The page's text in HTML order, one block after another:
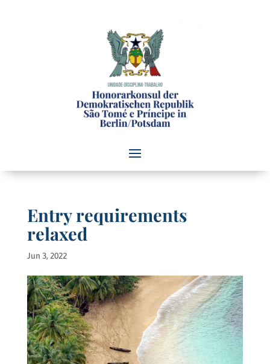
Entry requirements
relaxed
Jun 3, 2022